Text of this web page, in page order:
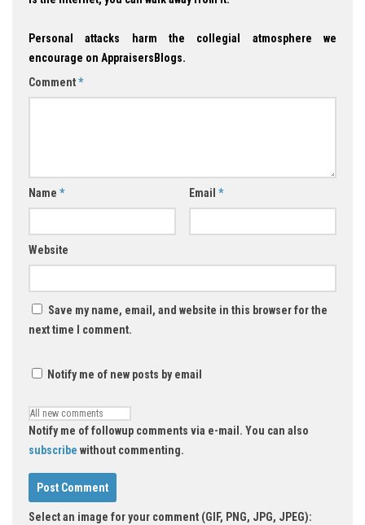
Personal attacks harm the collegial atmosphere we
encourage on AppraisersBlogs.
Comment*
Name * Email *
Website
Save my name, email, and website in this browser for the
next time I comment.
Notify me of new posts by email
Notify me of followup comments via e-mail. You can also
subscribe without commenting.
Select an image for your comment (GIF, PNG, JPG, JPEG):